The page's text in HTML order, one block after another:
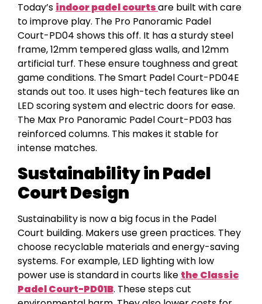
Today’s indoor padel courtsare built with care
to improve play. The Pro Panoramic Padel
Court-PD04 shows this off. It has a sturdy steel
frame, 12mm tempered glass walls, and 12mm
artificial turf. These ensure toughness and great
game conditions. The Smart Padel Court-PD04E
stands out too. It uses high-tech features like an
LED scoring system and electric doors for ease.
The Max Pro Panoramic Padel Court-PD03 has
reinforced columns. This makes it stable for
intense matches.
Sustainability in Padel
Court Design
Sustainability is now a big focus in the Padel
Court building. Makers use green practices. They
choose recyclable materials and energy-saving
systems. For example, LED lighting with low
power use is standard in courts like the Classic
Padel Court-PD01B. These steps cut